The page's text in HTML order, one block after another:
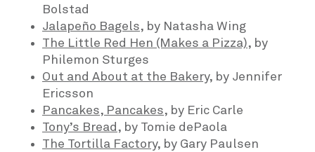
Bolstad
Jalapeño Bagels, by Natasha Wing
The Little Red Hen (Makes a Pizza), by
Philemon Sturges
Out and About at the Bakery, by Jennifer
Ericsson
Pancakes, Pancakes, by Eric Carle
Tony’s Bread, by Tomie dePaola
The Tortilla Factory, by Gary Paulsen